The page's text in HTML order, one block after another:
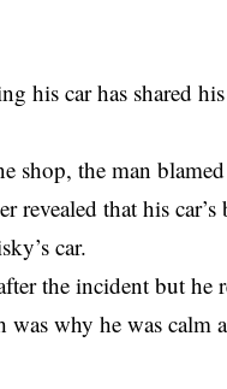
his car has shared
shop, the man
revealed that his
car.
the incident but he
why he was calm